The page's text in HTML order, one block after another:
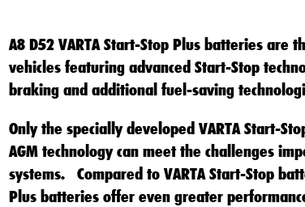
A8 D52 VARTA Start-Stop Plus batteries are
vehicles featuring advanced Start-Stop
braking and additional fuel-saving
Only the specially developed VARTA Start-
AGM technology can meet the challenges
systems. Compared to VARTA Start-Stop
Plus batteries offer even greater